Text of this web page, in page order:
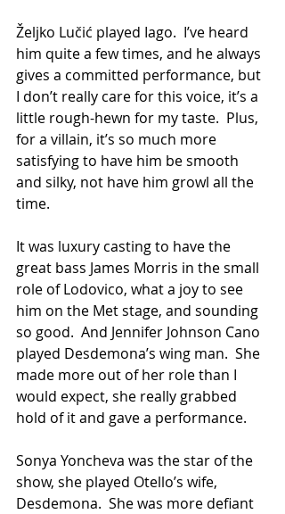
Željko Lučić played Iago.  I’ve heard
him quite a few times, and he always
gives a committed performance, but
I don’t really care for this voice, it’s a
little rough-hewn for my taste.  Plus,
for a villain, it’s so much more
satisfying to have him be smooth
and silky, not have him growl all the
time.
It was luxury casting to have the
great bass James Morris in the small
role of Lodovico, what a joy to see
him on the Met stage, and sounding
so good.  And Jennifer Johnson Cano
played Desdemona’s wing man.  She
made more out of her role than I
would expect, she really grabbed
hold of it and gave a performance.
Sonya Yoncheva was the star of the
show, she played Otello’s wife,
Desdemona.  She was more defiant